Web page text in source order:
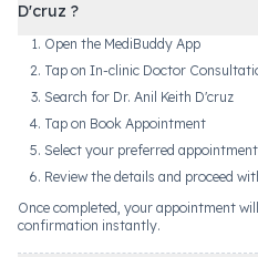
D'cruz ?
Open the MediBuddy App
Tap on In-clinic Doctor
Search for Dr. Anil Keith D'cruz
Tap on Book Appointment
Select your preferred
Review the details and proceed
Once completed, your appointment
confirmation instantly.